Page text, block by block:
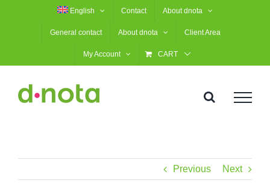
English Contact About dnota
General contact About dnota Client Area
My Account CART
Previous Next